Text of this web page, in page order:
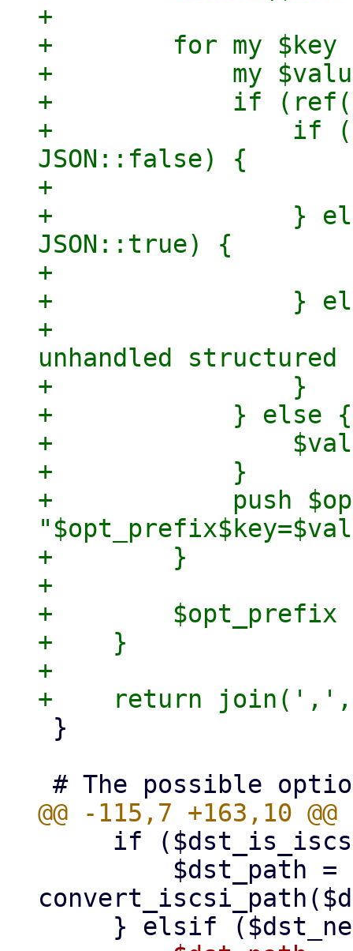
+
+        for my $key
+            my
+            if
+                if
JSON::false) {
+
+                } elsif
JSON::true) {
+
+                }
+                    die
unhandled
+                }
+            } else {
+
+            }
+            push
+        }
+
+
+    }
+